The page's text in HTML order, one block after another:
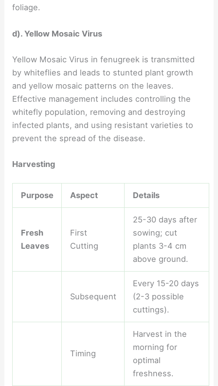
foliage.
d). Yellow Mosaic Virus
Yellow Mosaic Virus in fenugreek is transmitted
by whiteflies and leads to stunted plant growth
and yellow mosaic patterns on the leaves.
Effective management includes controlling the
whitefly population, removing and destroying
infected plants, and using resistant varieties to
prevent the spread of the disease.
Harvesting
Purpose Aspect Details
Fresh
Leaves
First
Cutting
25-30 days after
sowing; cut
plants 3-4 cm
above ground.
Subsequent
Every 15-20 days
(2-3 possible
cuttings).
Timing
Harvest in the
morning for
optimal
freshness.